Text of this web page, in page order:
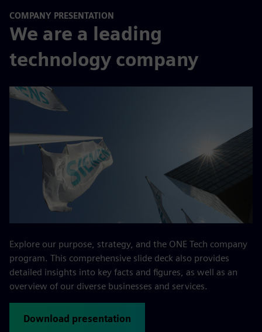
COMPANY PRESENTATION
We are a leading
technology company
Explore our purpose, strategy, and the ONE Tech company
program. This comprehensive slide deck also provides
detailed insights into key facts and figures, as well as an
overview of our diverse businesses and services.
Download presentation